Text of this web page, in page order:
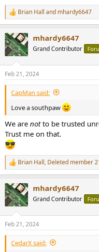
R
e
c
t
i
s
:
Brian Hall and mhardy6647
mhardy6647
Grand Contributor
Feb 21, 2024
CapMan said:
Love a southpaw
We are notto be trusted
Trust me on that.
R
e
c
t
i
s
:
Brian Hall, Deleted member
mhardy6647
Grand Contributor
Feb 21, 2024
CedarX said: